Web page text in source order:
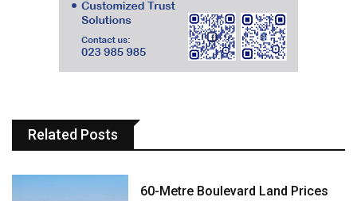
Related Posts
60-Metre Boulevard Land Prices